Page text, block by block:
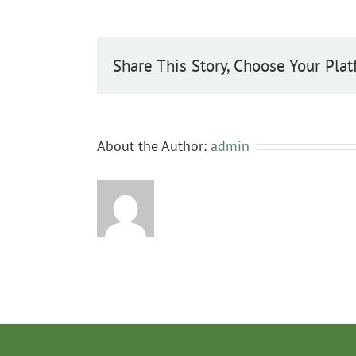
Share This Story, Choose Your
About the Author: admin